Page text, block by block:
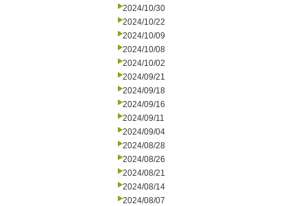
2024/10/30
2024/10/22
2024/10/09
2024/10/08
2024/10/02
2024/09/21
2024/09/18
2024/09/16
2024/09/11
2024/09/04
2024/08/28
2024/08/26
2024/08/21
2024/08/14
2024/08/07